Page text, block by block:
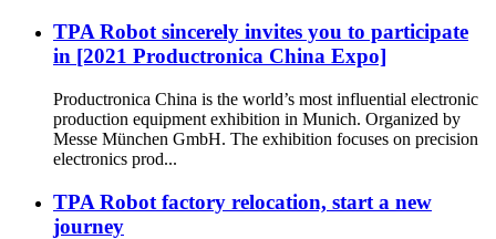
TPA Robot sincerely invites you to participate
in [2021 Productronica China Expo]
Productronica China is the world’s most influential electronic
production equipment exhibition in Munich. Organized by
Messe München GmbH. The exhibition focuses on precision
electronics prod...
TPA Robot factory relocation, start a new
journey